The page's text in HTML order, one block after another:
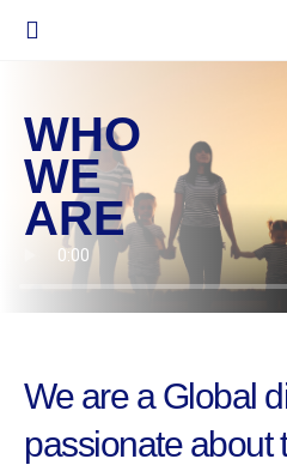
WHO
WE
ARE
We are a Global
passionate about